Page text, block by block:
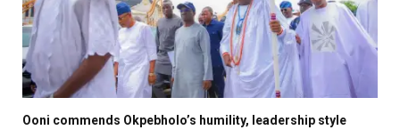
Ooni commends Okpebholo’s humility, leadership style